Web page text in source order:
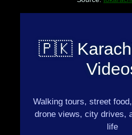
🇵🇰 Karachi
Walking tours, street
drone views, city drives,
life